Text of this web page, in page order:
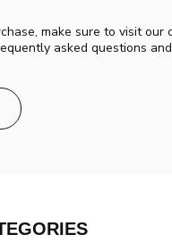
make sure to visit our
asked questions